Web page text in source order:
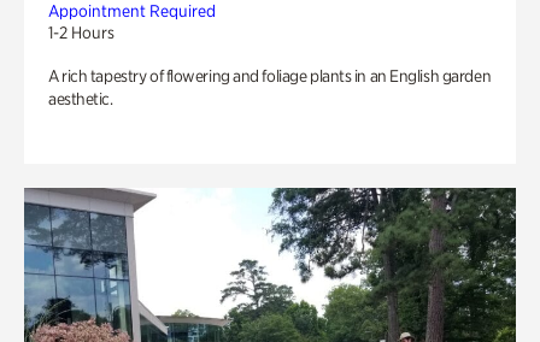
Appointment Required
1-2 Hours
A rich tapestry of flowering and foliage plants in an English garden
aesthetic.